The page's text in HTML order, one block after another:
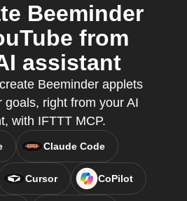
Beeminder
from
assistant
Beeminder applets
goals, right from your AI
with IFTTT MCP.
Claude Code
Cursor CoPilot